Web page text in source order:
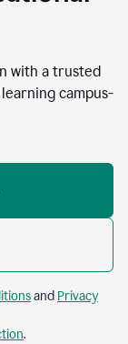
with a trusted
campus-
and Privacy
.